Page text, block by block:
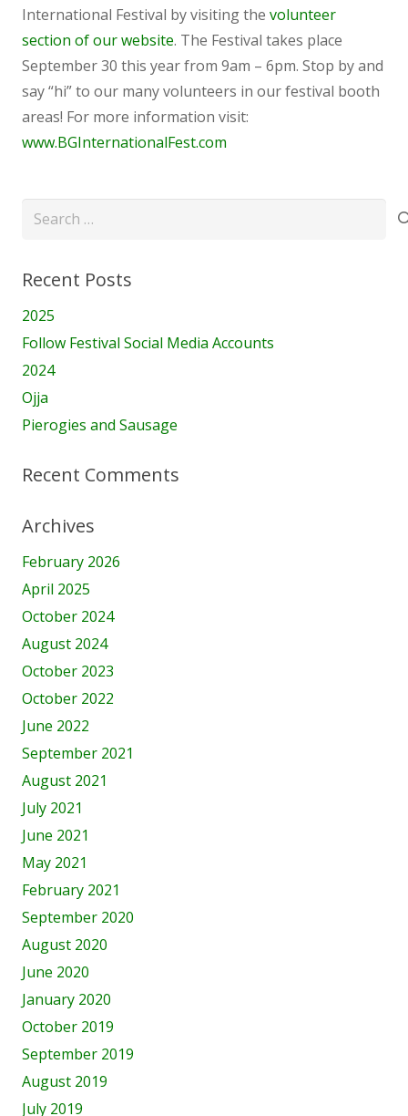
International Festival by visiting the volunteer
section of our website. The Festival takes place
September 30 this year from 9am – 6pm. Stop by and
say “hi” to our many volunteers in our festival booth
areas! For more information visit:
www.BGInternationalFest.com
Search
Recent Posts
2025
Follow Festival Social Media Accounts
2024
Ojja
Pierogies and Sausage
Recent Comments
Archives
February 2026
April 2025
October 2024
August 2024
October 2023
October 2022
June 2022
September 2021
August 2021
July 2021
June 2021
May 2021
February 2021
September 2020
August 2020
June 2020
January 2020
October 2019
September 2019
August 2019
July 2019